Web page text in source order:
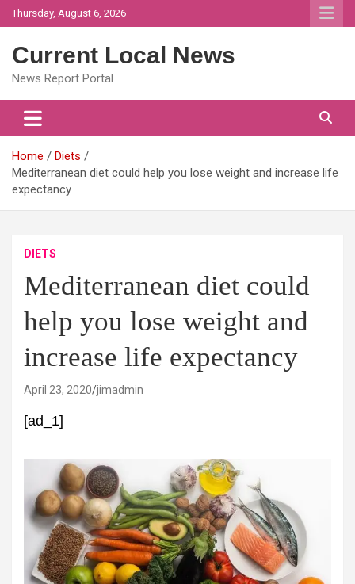
Skip
to
Thursday, August 6, 2026
Current Local News
News Report Portal
Home
Diets
Mediterranean diet could help you lose weight and increase life
expectancy
DIETS
Mediterranean diet could
help you lose weight and
increase life expectancy
April 23, 2020 jimadmin
[ad_1]